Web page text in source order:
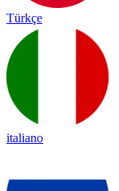
Türkçe
italiano